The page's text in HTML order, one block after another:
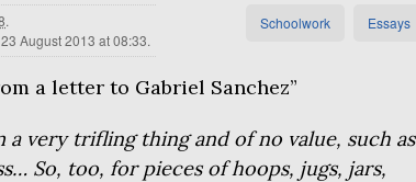
.
23 August 2013 at 08:33.
Essays
Schoolwork
a letter to Gabriel Sanchez”
a very trifling thing and of no value, such as
So, too, for pieces of hoops, jugs, jars,